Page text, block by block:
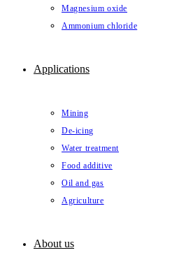
Magnesium oxide
Ammonium chloride
Applications
Mining
De-icing
Water treatment
Food additive
Oil and gas
Agriculture
About us